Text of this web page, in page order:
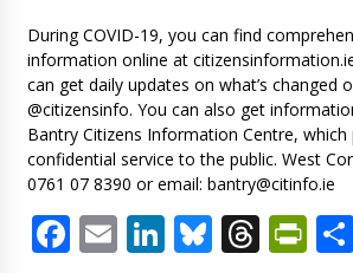
During COVID-19, you can find
information online at
can get daily updates on what’s changed
@citizensinfo. You can also get
Bantry Citizens Information Centre,
confidential service to the public. West
0761 07 8390 or email: bantry@citinfo.ie
Facebook
EmailLinkedIn
Bluesky